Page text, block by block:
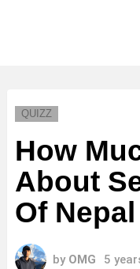
QUIZZ
How
About
Of Nepal
by OMG 5